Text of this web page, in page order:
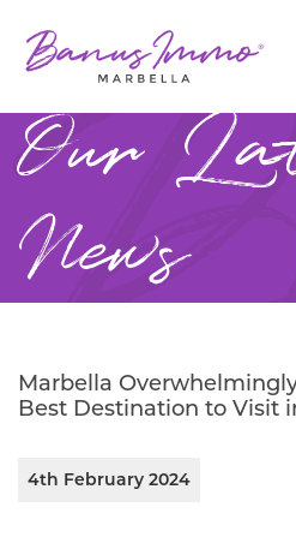
Our
News
Marbella
Best Destination to Visit
4th February 2024